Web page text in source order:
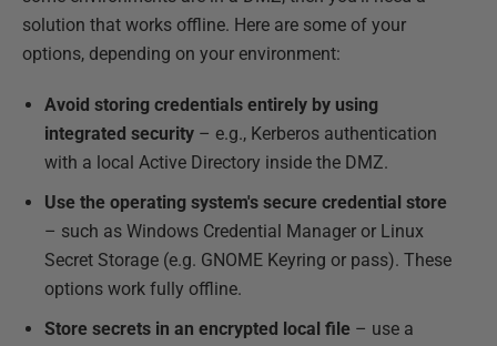
solution that works offline. Here are some of your
options, depending on your environment:
Avoid storing credentials entirely by using
integrated security – e.g., Kerberos authentication
with a local Active Directory inside the DMZ.
Use the operating system's secure credential store
– such as Windows Credential Manager or Linux
Secret Storage (e.g. GNOME Keyring or pass). These
options work fully offline.
Store secrets in an encrypted local file – use a